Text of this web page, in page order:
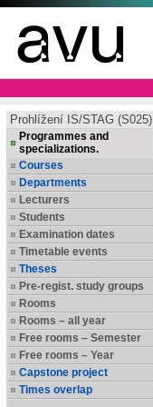
Prohlížení IS/STAG (S025)
Programmes and
specializations.
Courses
Departments
Lecturers
Students
Examination dates
Timetable events
Theses
Pre-regist. study groups
Rooms
Rooms – all year
Free rooms – Semester
Free rooms – Year
Capstone project
Times overlap